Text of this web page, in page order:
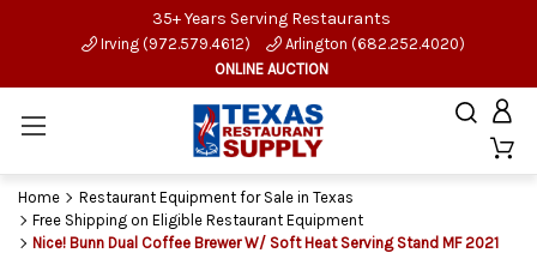
35+ Years Serving Restaurants
Irving (972.579.4612)
Arlington (682.252.4020)
ONLINE AUCTION
Home
Restaurant Equipment for Sale in Texas
Free Shipping on Eligible Restaurant Equipment
Nice! Bunn Dual Coffee Brewer W/ Soft Heat Serving Stand MF 2021